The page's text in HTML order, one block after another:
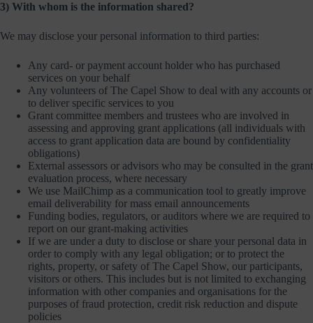
3) With whom is the information shared?
We may disclose your personal information to third parties:
Any card- or payment account holder who has purchased
services on your behalf
Any volunteers of The Capel Show to deal with any accounts or
to deliver specific services to you
Grant committee members and trustees who are involved in
assessing and approving grant applications (all individuals with
access to grant application data are bound by confidentiality
obligations)
External assessors or advisors who may be consulted in the grant
evaluation process, where necessary
We use MailChimp as a communication tool to greatly improve
email deliverability for mass email announcements
Funding bodies, regulators, or auditors where we are required to
report on our grant-making activities
If we are under a duty to disclose or share your personal data in
order to comply with any legal obligation; or to protect the
rights, property, or safety of The Capel Show, our participants,
visitors or others. This includes but is not limited to exchanging
information with other companies and organisations for the
purposes of fraud protection, credit risk reduction and dispute
policies